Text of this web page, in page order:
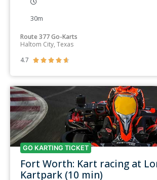
30m
Route 377 Go-Karts
Haltom City, Texas
4.7
    
GO KARTING TICKET
Fort Worth: Kart racing at
Kartpark (10 min)